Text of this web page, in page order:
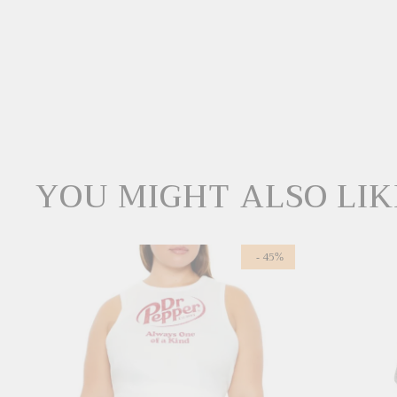
YOU MIGHT ALSO
- 45%